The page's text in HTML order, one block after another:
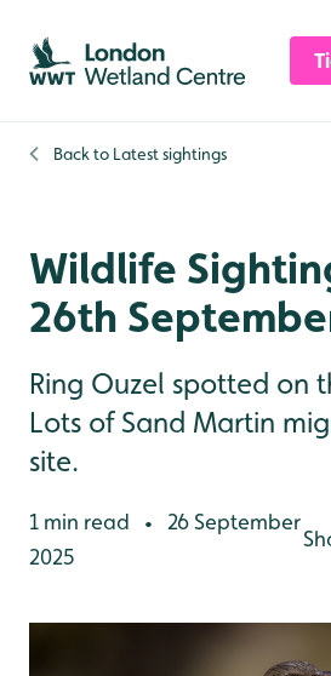
Skip to content header
Skip to main content
Skip to content footer
Back to Latest sightings
Wildlife
26th
Ring Ouzel spotted on
Lots of Sand Martin
site.
1 min read •
26 September
2025